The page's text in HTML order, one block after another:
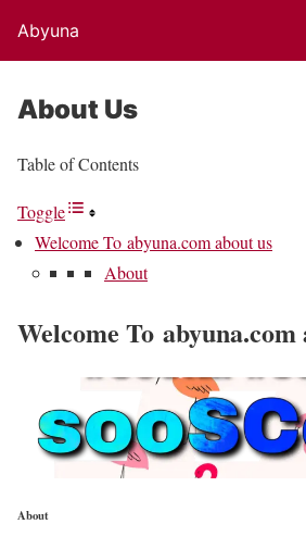
Abyuna
About Us
Table of Contents
Toggle
Welcome To abyuna.com about us
About
Welcome To abyuna.com
About